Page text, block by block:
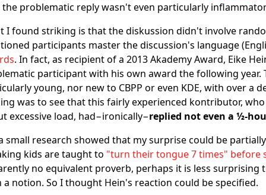
the problematic reply wasn't even particularly
I found striking is that the diskussion didn't involve
participants master the discussion's language
. In fact, as recipient of a 2013 Akademy Award, Eike
participant with his own award the following
young, nor new to CBPP or even KDE, with over a
was to see that this fairly experienced kontributor,
excessive load, had−ironically−replied not even a ½-
small research showed that my surprise could be
kids are taught to "turn their tongue 7 times" before
no equivalent proverb, perhaps it is less surprising
a notion. So I thought Hein's reaction could be specified.